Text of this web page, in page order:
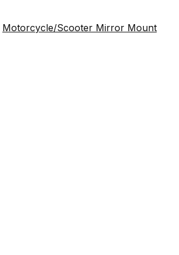
Motorcycle/Scooter Mirror Mount